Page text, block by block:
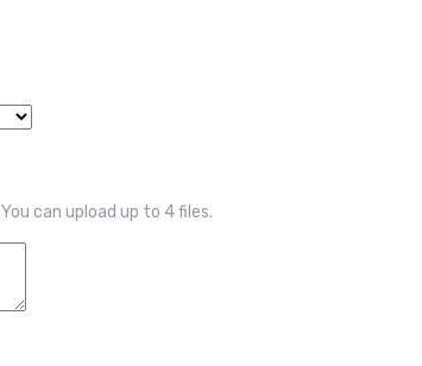
You can upload up to 4 files.